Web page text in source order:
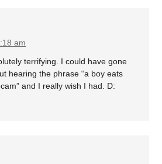
am
terrifying. I could have gone
hearing the phrase “a boy eats
and I really wish I had. D: